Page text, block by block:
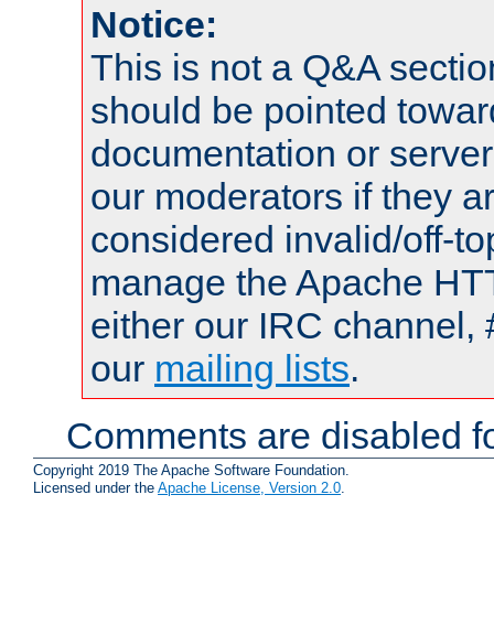
Notice:
This is not a Q&A
should be pointed
documentation or
our moderators if they
considered invalid/off-
manage the Apache
either our IRC channel,
our mailing lists.
Comments are disabled
Copyright 2019 The Apache Software Foundation.
Licensed under the Apache License, Version 2.0